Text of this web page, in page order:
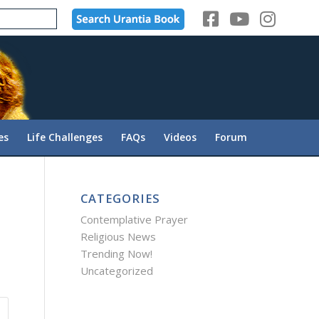
Life Challenges FAQs Videos Forum
CATEGORIES
Contemplative Prayer
Religious News
Trending Now!
Uncategorized